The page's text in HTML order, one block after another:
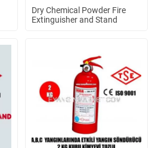
Dry Chemical Powder Fire
Extinguisher and Stand